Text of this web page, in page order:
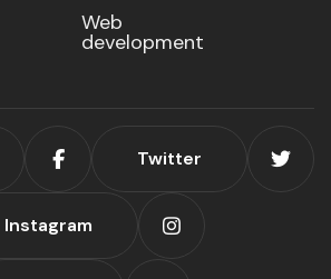
Web
development
Twitter
Instagram